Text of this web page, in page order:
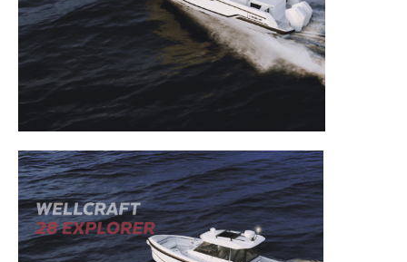
Videos.
Full Name*
Email*
SUBMIT